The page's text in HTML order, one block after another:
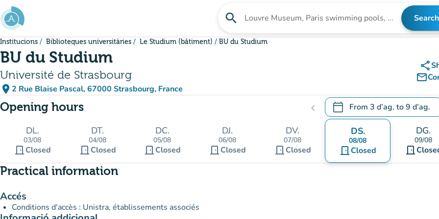
Go to main content
search Search for an institution Search
Institucions Biblioteques universitàries Le Studium (bâtiment) BU du Studium
BU du Studium
Université de Strasbourg
place 2 Rue Blaise Pascal, 67000 Strasbourg, France
(open in Google Maps)
(new tab)
share
mail_outline
Opening hours chevron_left calendar_today From 3 d’ag. to9 d’ag.
.Open the calendar to change
DL.
03/08
door_front Closed
DT.
04/08
door_front Closed
DC.
05/08
door_front Closed
DJ.
06/08
door_front Closed
DV.
07/08
door_front Closed
DS.
08/08
door_frontClosed
DG.
09/08
door_front
Practical information
Accés
Conditions d'accès : Unistra, établissements associés